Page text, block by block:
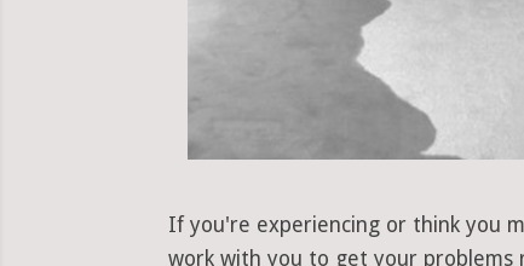
If you're experiencing or think you
work with you to get your problems